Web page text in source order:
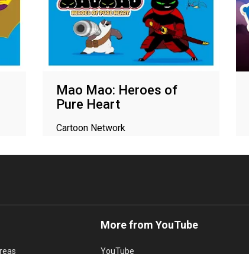
Mao Mao: Heroes of
Pure Heart
Cartoon Network
More from YouTube
YouTube